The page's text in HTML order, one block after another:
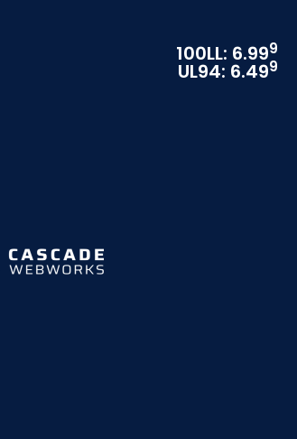
100LL: 6.999
UL94: 6.499